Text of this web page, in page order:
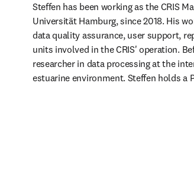
Steffen has been working as the CRIS
Universität Hamburg, since 2018. His
data quality assurance, user support,
units involved in the CRIS' operation.
researcher in data processing at the
estuarine environment. Steffen holds a